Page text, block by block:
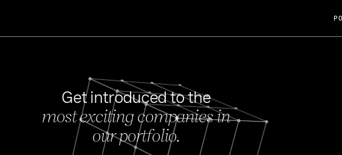
FEB 27, 2024
Get introduced to the
most exciting companies in
our portfolio.